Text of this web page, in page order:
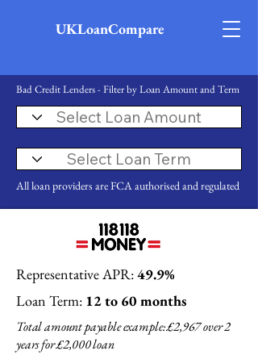
UKLoanCompare
Bad Credit Lenders - Filter by Loan Amount and Term
All loan providers are FCA authorised and regulated
Representative APR:49.9%
Loan Term: 12 to 60 months
Total amount payable example: £2,967 over 2
years for £2,000 loan